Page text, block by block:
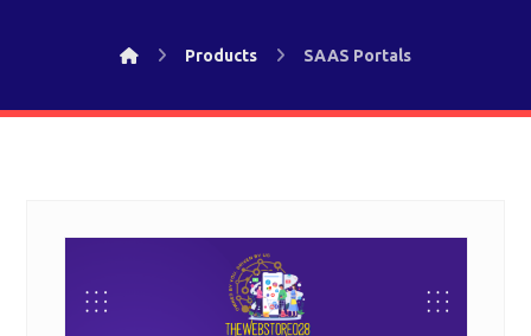
Products SAAS Portals